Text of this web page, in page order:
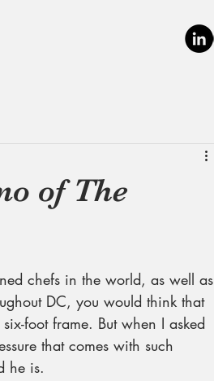
of The
chefs in the world, as well as
DC, you would think that
foot frame. But when I asked
that comes with such
he is.